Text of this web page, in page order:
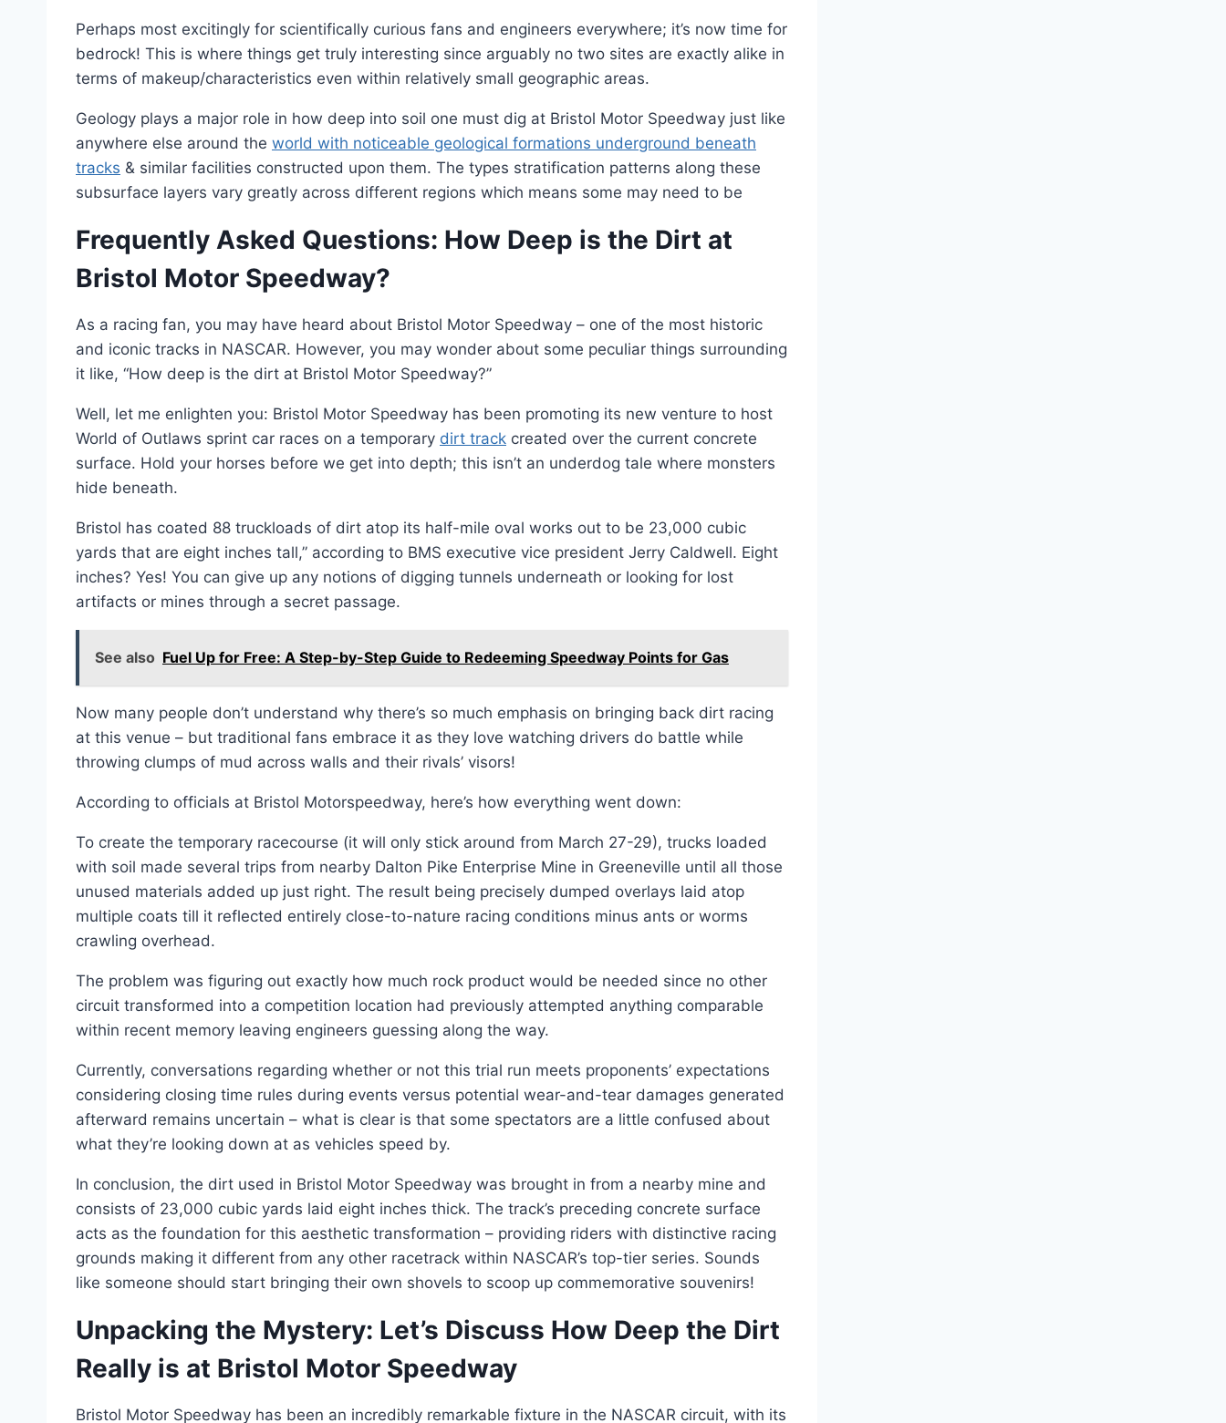
Perhaps most excitingly for scientifically curious fans and engineers everywhere; it’s now time for
bedrock! This is where things get truly interesting since arguably no two sites are exactly alike in
terms of makeup/characteristics even within relatively small geographic areas.
Geology plays a major role in how deep into soil one must dig at Bristol Motor Speedway just like
anywhere else around the world with noticeable geological formations underground beneath
tracks & similar facilities constructed upon them. The types stratification patterns along these
subsurface layers vary greatly across different regions which means some may need to be
Frequently Asked Questions: How Deep is the Dirt at
Bristol Motor Speedway?
As a racing fan, you may have heard about Bristol Motor Speedway – one of the most historic
and iconic tracks in NASCAR. However, you may wonder about some peculiar things surrounding
it like, “How deep is the dirt at Bristol Motor Speedway?”
Well, let me enlighten you: Bristol Motor Speedway has been promoting its new venture to host
World of Outlaws sprint car races on a temporary dirt track created over the current concrete
surface. Hold your horses before we get into depth; this isn’t an underdog tale where monsters
hide beneath.
Bristol has coated 88 truckloads of dirt atop its half-mile oval works out to be 23,000 cubic
yards that are eight inches tall,” according to BMS executive vice president Jerry Caldwell. Eight
inches? Yes! You can give up any notions of digging tunnels underneath or looking for lost
artifacts or mines through a secret passage.
See also Fuel Up for Free: A Step-by-Step Guide to Redeeming Speedway Points for Gas
Now many people don’t understand why there’s so much emphasis on bringing back dirt racing
at this venue – but traditional fans embrace it as they love watching drivers do battle while
throwing clumps of mud across walls and their rivals’ visors!
According to officials at Bristol Motorspeedway, here’s how everything went down:
To create the temporary racecourse (it will only stick around from March 27-29), trucks loaded
with soil made several trips from nearby Dalton Pike Enterprise Mine in Greeneville until all those
unused materials added up just right. The result being precisely dumped overlays laid atop
multiple coats till it reflected entirely close-to-nature racing conditions minus ants or worms
crawling overhead.
The problem was figuring out exactly how much rock product would be needed since no other
circuit transformed into a competition location had previously attempted anything comparable
within recent memory leaving engineers guessing along the way.
Currently, conversations regarding whether or not this trial run meets proponents’ expectations
considering closing time rules during events versus potential wear-and-tear damages generated
afterward remains uncertain – what is clear is that some spectators are a little confused about
what they’re looking down at as vehicles speed by.
In conclusion, the dirt used in Bristol Motor Speedway was brought in from a nearby mine and
consists of 23,000 cubic yards laid eight inches thick. The track’s preceding concrete surface
acts as the foundation for this aesthetic transformation – providing riders with distinctive racing
grounds making it different from any other racetrack within NASCAR’s top-tier series. Sounds
like someone should start bringing their own shovels to scoop up commemorative souvenirs!
Unpacking the Mystery: Let’s Discuss How Deep the Dirt
Really is at Bristol Motor Speedway
Bristol Motor Speedway has been an incredibly remarkable fixture in the NASCAR circuit, with its